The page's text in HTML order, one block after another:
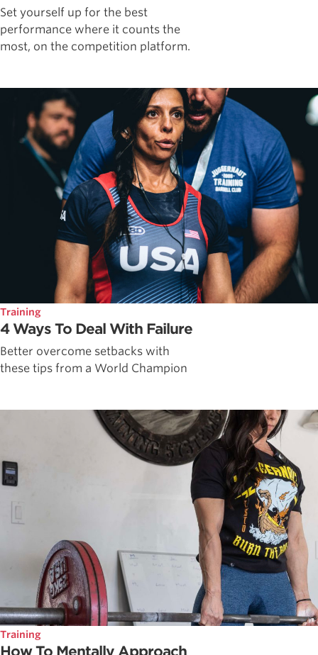
Set yourself up for the best
performance where it counts the
most, on the competition platform.
Training
4 Ways To Deal With Failure
Better overcome setbacks with
these tips from a World Champion
Training
How To Mentally Approach